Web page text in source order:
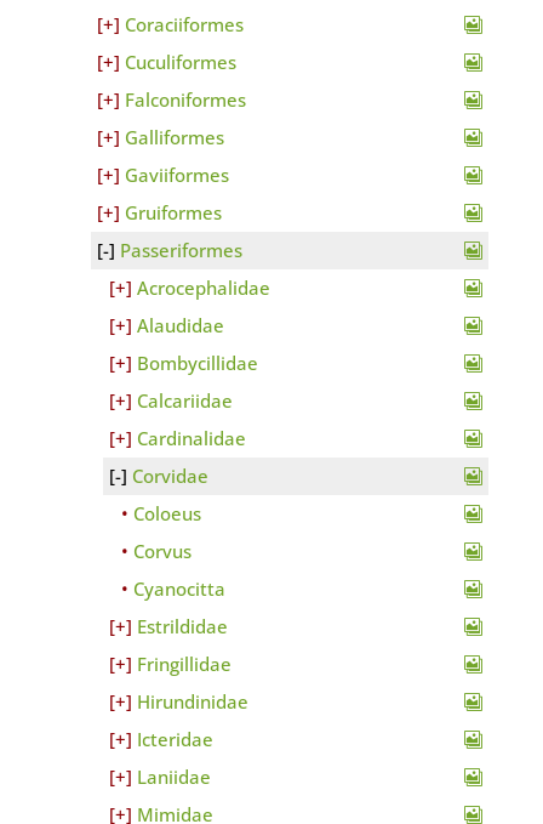
Coraciiformes
Cuculiformes
Falconiformes
Galliformes
Gaviiformes
Gruiformes
Passeriformes
Acrocephalidae
Alaudidae
Bombycillidae
Calcariidae
Cardinalidae
Corvidae
Coloeus
Corvus
Cyanocitta
Estrildidae
Fringillidae
Hirundinidae
Icteridae
Laniidae
Mimidae